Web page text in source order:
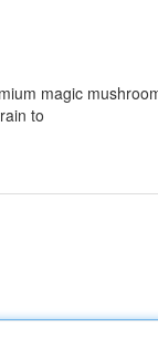
magic
to